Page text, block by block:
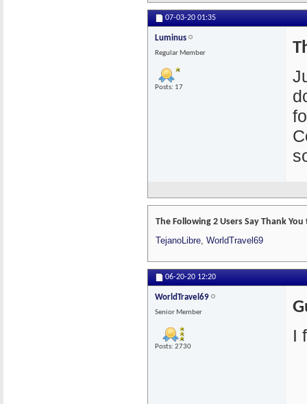
07-03-20 01:35
Luminus
Regular Member
Posts: 17
The Following 2 Users Say Thank
TejanoLibre, WorldTravel69
06-20-20 12:20
WorldTravel69
Senior Member
Posts: 2730
I